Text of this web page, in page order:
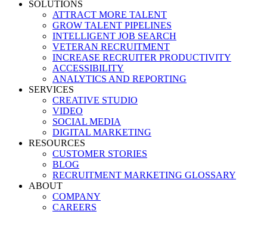
SOLUTIONS
ATTRACT MORE TALENT
GROW TALENT PIPELINES
INTELLIGENT JOB SEARCH
VETERAN RECRUITMENT
INCREASE RECRUITER PRODUCTIVITY
ACCESSIBILITY
ANALYTICS AND REPORTING
SERVICES
CREATIVE STUDIO
VIDEO
SOCIAL MEDIA
DIGITAL MARKETING
RESOURCES
CUSTOMER STORIES
BLOG
RECRUITMENT MARKETING GLOSSARY
ABOUT
COMPANY
CAREERS